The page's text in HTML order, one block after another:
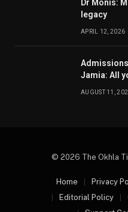
Dr Monis:
legacy
APRIL 12, 2026
Jamia: All
AUGUST 11,
© 2026 The Okhla
Home Privacy
Editorial Policy